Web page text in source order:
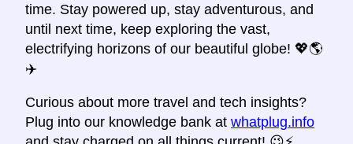
time. Stay powered up, stay adventurous, and
until next time, keep exploring the vast,
electrifying horizons of our beautiful globe! 💖🌎
✈️
Curious about more travel and tech insights?
Plug into our knowledge bank at whatplug.info